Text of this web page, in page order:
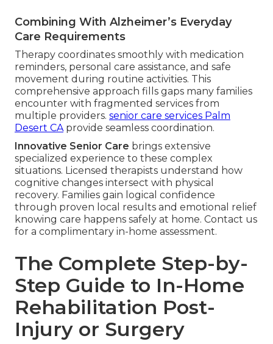
Combining With Alzheimer’s Everyday
Care Requirements
Therapy coordinates smoothly with medication
reminders, personal care assistance, and safe
movement during routine activities. This
comprehensive approach fills gaps many families
encounter with fragmented services from
multiple providers. senior care services Palm
Desert CAprovide seamless coordination.
Innovative Senior Care brings extensive
specialized experience to these complex
situations. Licensed therapists understand how
cognitive changes intersect with physical
recovery. Families gain logical confidence
through proven local results and emotional relief
knowing care happens safely at home. Contact us
for a complimentary in-home assessment.
The Complete Step-by-
Step Guide to In-Home
Rehabilitation Post-
Injury or Surgery